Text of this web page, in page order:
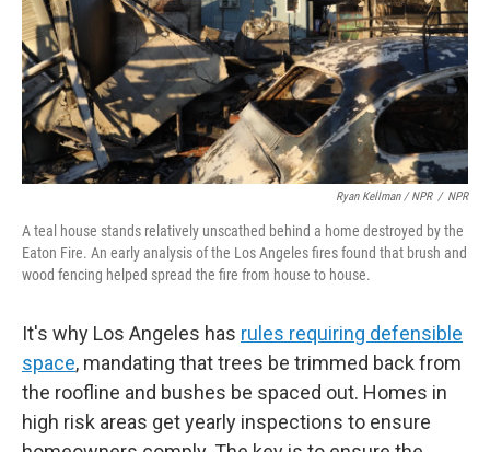
Ryan Kellman / NPR / NPR
A teal house stands relatively unscathed behind a home destroyed by the
Eaton Fire. An early analysis of the Los Angeles fires found that brush and
wood fencing helped spread the fire from house to house.
It's why Los Angeles has rules requiring defensible
space, mandating that trees be trimmed back from
the roofline and bushes be spaced out. Homes in
high risk areas get yearly inspections to ensure